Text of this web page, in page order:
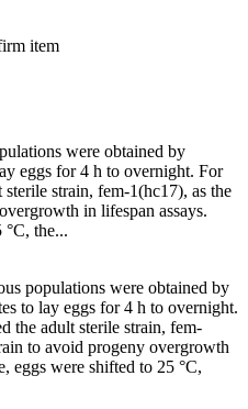
item
were obtained by
eggs for 4 h to overnight. For
strain, fem-1(hc17), as the
in lifespan assays.
°C, the...
populations were obtained by
to lay eggs for 4 h to overnight.
the adult sterile strain, fem-
to avoid progeny overgrowth
eggs were shifted to 25 °C,